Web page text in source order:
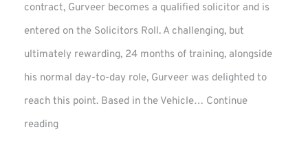
contract, Gurveer becomes a qualified solicitor and is
entered on the Solicitors Roll. A challenging, but
ultimately rewarding, 24 months of training, alongside
his normal day-to-day role, Gurveer was delighted to
reach this point. Based in the Vehicle… Continue
reading